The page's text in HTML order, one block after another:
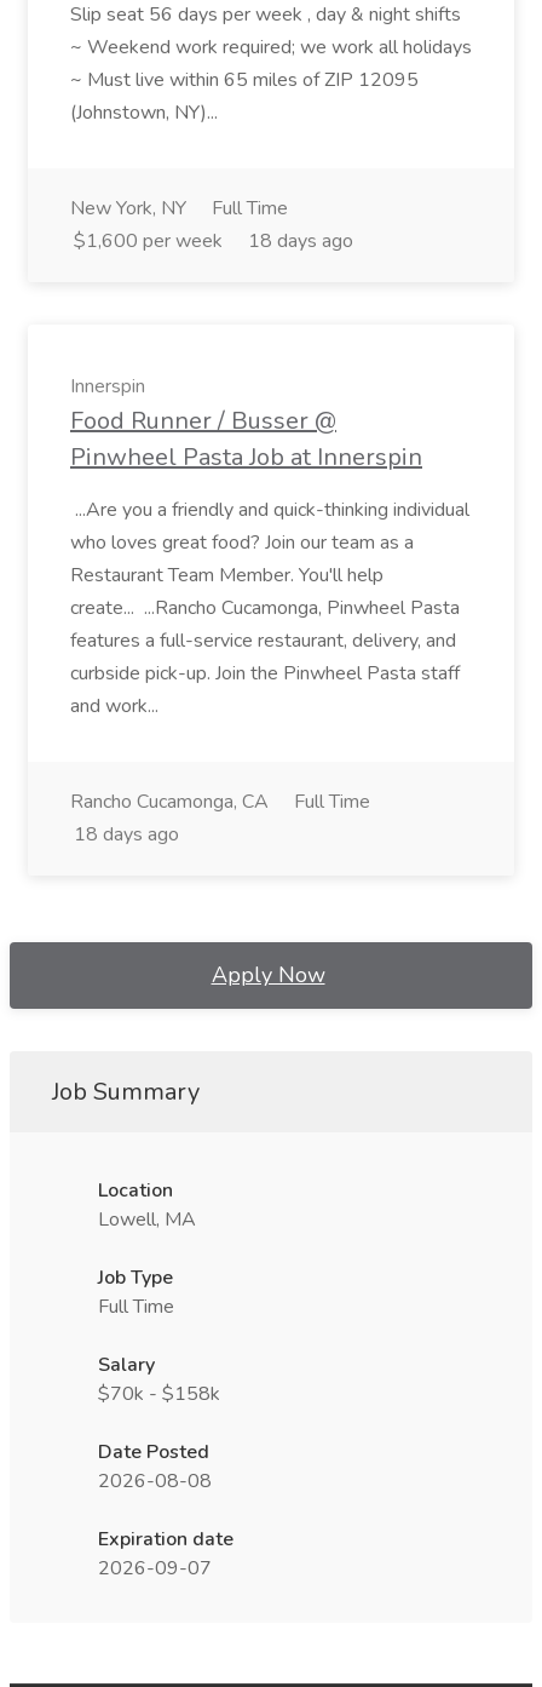
Slip seat 56 days per week , day & night shifts
~ Weekend work required; we work all holidays
~ Must live within 65 miles of ZIP 12095
(Johnstown, NY)...
New York, NY
Full Time
$1,600 per week
18 days ago
Innerspin
Food Runner / Busser @
Pinwheel Pasta Job at Innerspin
...Are you a friendly and quick-thinking individual
who loves great food? Join our team as a
Restaurant Team Member. You'll help
create... ...Rancho Cucamonga, Pinwheel Pasta
features a full-service restaurant, delivery, and
curbside pick-up. Join the Pinwheel Pasta staff
and work...
Rancho Cucamonga, CA
Full Time
18 days ago
Apply Now
Job Summary
Location
Lowell, MA
Job Type
Full Time
Salary
$70k - $158k
Date Posted
2026-08-08
Expiration date
2026-09-07